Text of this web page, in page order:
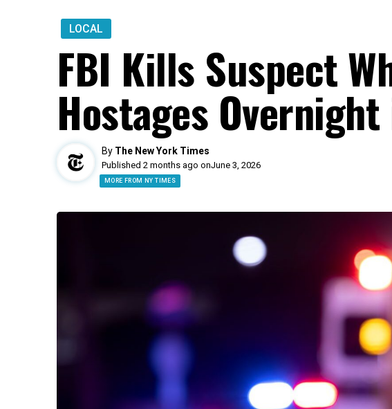
LOCAL
FBI Kills Suspect
Hostages
By The New York Times
Published 2 months ago onJune 3, 2026
MORE FROM NY TIMES